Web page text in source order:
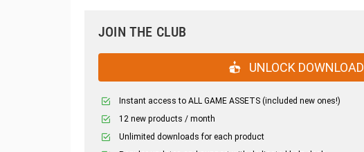
JOIN THE CLUB
UNLOCK DOWNLOAD
Instant access to ALL GAME ASSETS (included new ones!)
12 new products / month
Unlimited downloads for each product